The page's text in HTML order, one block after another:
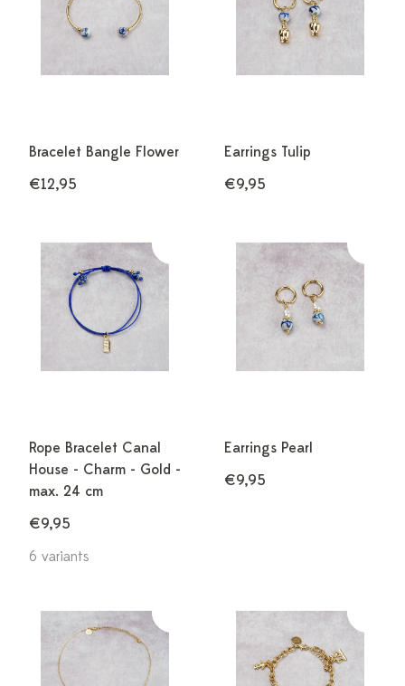
Bracelet Bangle Flower
€12,95
Earrings Tulip
€9,95
Rope Bracelet Canal
House - Charm - Gold -
max. 24 cm
€9,95
6 variants
Earrings Pearl
€9,95